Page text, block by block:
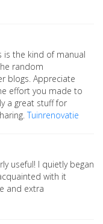
is the kind of manual
random
blogs. Appreciate
effort you made to
a great stuff for
Tuinrenovatie
useful! I quietly began
with it
and extra